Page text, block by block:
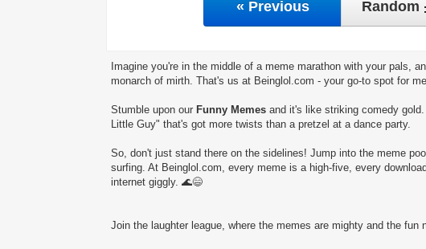
« Previous Random
Imagine you're in the middle of a meme marathon with your pals,
monarch of mirth. That's us at Beinglol.com - your go-to spot for
Stumble upon our Funny Memes and it's like striking comedy
Little Guy" that's got more twists than a pretzel at a dance party.
So, don't just stand there on the sidelines! Jump into the meme
surfing. At Beinglol.com, every meme is a high-five, every
internet giggly. 🌊😄
Join the laughter league, where the memes are mighty and the fun